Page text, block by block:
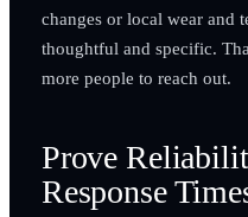
changes or local wear and
thoughtful and specific.
more people to reach out.
Prove
Response